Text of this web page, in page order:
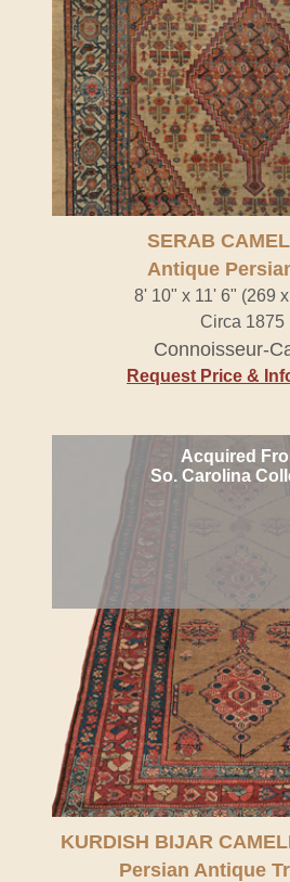
SERAB
Antique
8' 10" x 11' 6" (269
Circa 1875
Connoisseur-
Request Price &
Acquired
So. Carolina
KURDISH BIJAR
Persian Antique